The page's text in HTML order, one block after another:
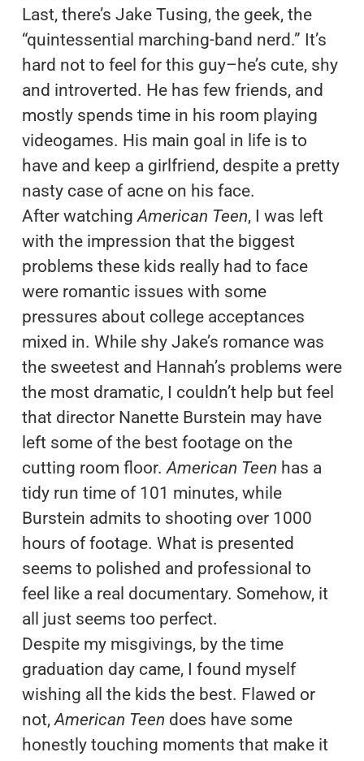
Last, there’s Jake Tusing, the geek, the
“quintessential marching-band nerd.” It’s
hard not to feel for this guy–he’s cute, shy
and introverted. He has few friends, and
mostly spends time in his room playing
videogames. His main goal in life is to
have and keep a girlfriend, despite a pretty
nasty case of acne on his face.
After watchingAmerican Teen, I was left
with the impression that the biggest
problems these kids really had to face
were romantic issues with some
pressures about college acceptances
mixed in. While shy Jake’s romance was
the sweetest and Hannah’s problems were
the most dramatic, I couldn’t help but feel
that director Nanette Burstein may have
left some of the best footage on the
cutting room floor.American Teen has a
tidy run time of 101 minutes, while
Burstein admits to shooting over 1000
hours of footage. What is presented
seems to polished and professional to
feel like a real documentary. Somehow, it
all just seems too perfect.
Despite my misgivings, by the time
graduation day came, I found myself
wishing all the kids the best. Flawed or
not,American Teen does have some
honestly touching moments that make it